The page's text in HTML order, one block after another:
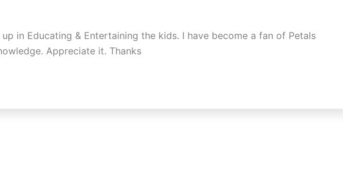
in Educating & Entertaining the kids. I have become a fan of Petals
Appreciate it. Thanks